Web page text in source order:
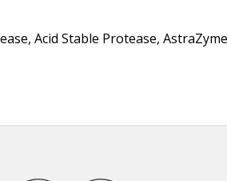
Acid Stable Protease,